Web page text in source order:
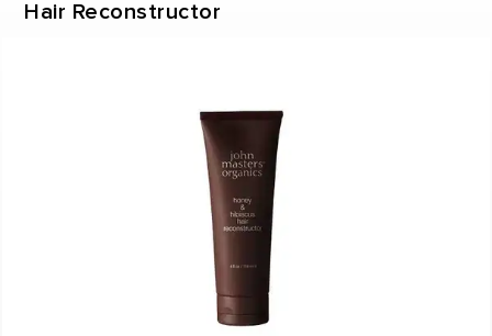
Hair Reconstructor